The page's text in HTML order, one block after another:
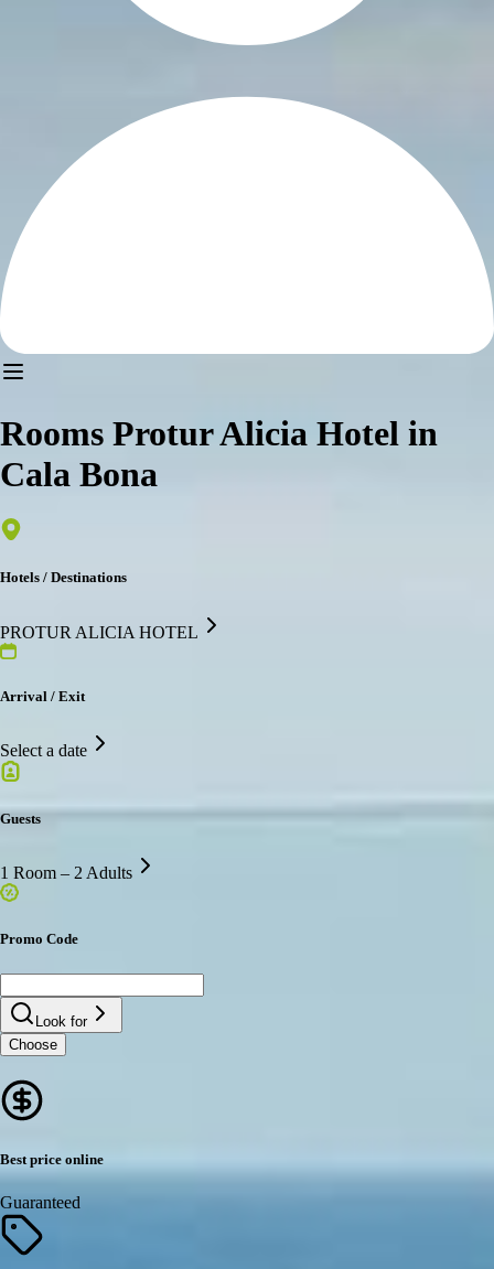
Rooms Protur Alicia Hotel in
Cala Bona
Hotels / Destinations
PROTUR ALICIA HOTEL
Arrival / Exit
Select a date
Guests
1 Room – 2 Adults
Promo Code
Look for
Choose
Best price online
Guaranteed